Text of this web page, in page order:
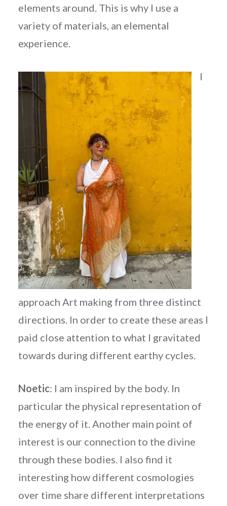
elements around. This is why I use a
variety of materials, an elemental
experience.
I
approach Art making from three distinct
directions. In order to create these areas I
paid close attention to what I gravitated
towards during different earthy cycles.
Noetic: I am inspired by the body. In
particular the physical representation of
the energy of it. Another main point of
interest is our connection to the divine
through these bodies. I also find it
interesting how different cosmologies
over time share different interpretations